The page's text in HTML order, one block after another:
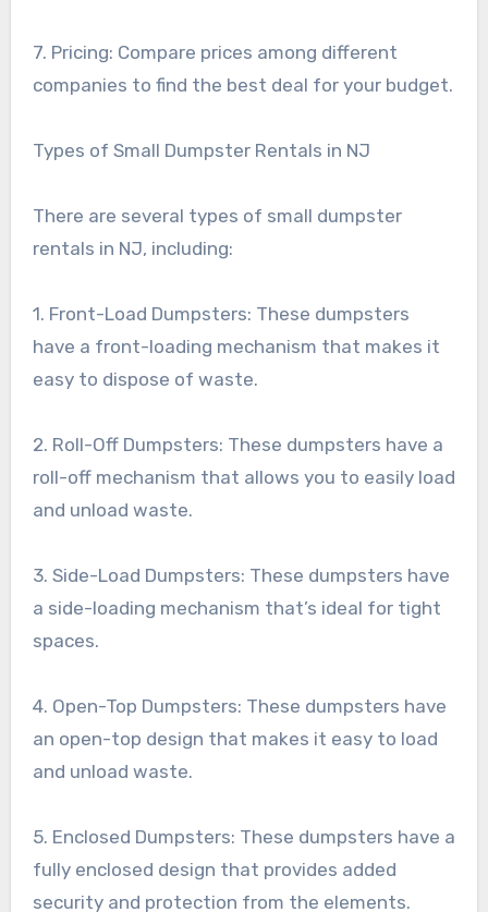
7. Pricing: Compare prices among different
companies to find the best deal for your budget.
Types of Small Dumpster Rentals in NJ
There are several types of small dumpster
rentals in NJ, including:
1. Front-Load Dumpsters: These dumpsters
have a front-loading mechanism that makes it
easy to dispose of waste.
2. Roll-Off Dumpsters: These dumpsters have a
roll-off mechanism that allows you to easily load
and unload waste.
3. Side-Load Dumpsters: These dumpsters have
a side-loading mechanism that’s ideal for tight
spaces.
4. Open-Top Dumpsters: These dumpsters have
an open-top design that makes it easy to load
and unload waste.
5. Enclosed Dumpsters: These dumpsters have a
fully enclosed design that provides added
security and protection from the elements.